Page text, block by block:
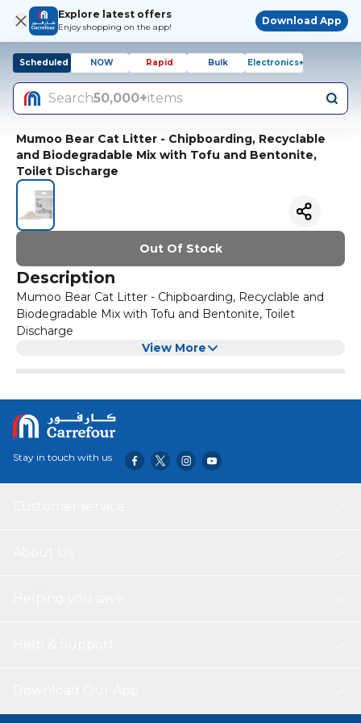
Explore latest offers
Enjoy shopping on the app!
Download App
Scheduled NOW Rapid Bulk Electronics+
Search50,000+items
Mumoo Bear Cat Litter - Chipboarding, Recyclable
and Biodegradable Mix with Tofu and Bentonite,
Toilet Discharge
Out Of Stock
Description
Mumoo Bear Cat Litter - Chipboarding, Recyclable and
Biodegradable Mix with Tofu and Bentonite, Toilet
Discharge
View More
Stay in touch with us